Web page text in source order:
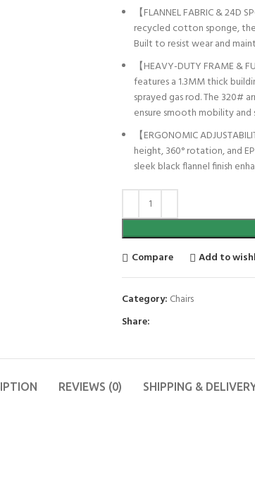
【FLANNEL FABRIC &
recycled cotton sponge,
Built to resist wear and
【HEAVY-DUTY FRAME &
features a 1.3MM thick
sprayed gas rod. The 320#
ensure smooth mobility
【ERGONOMIC
height, 360° rotation, and
sleek black flannel finish
Compare
Add to
Category: Chairs
Share:
REVIEWS (0) SHIPPING &